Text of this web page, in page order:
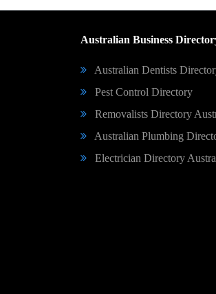
Australian Business
Australian Dentists
Pest Control Directory
Removalists Directory
Australian Plumbing
Electrician Directory